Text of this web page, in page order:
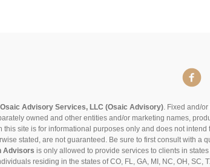
Osaic Advisory Services, LLC (Osaic Advisory). Fixed and/
owned and other entities and/or marketing names,
this site is for informational purposes only and does not intend
stated, are not guaranteed. Be sure to first consult with a
Advisors is only allowed to provide services to clients in
residing in the states of CO, FL, GA, MI, NC, OH, SC,